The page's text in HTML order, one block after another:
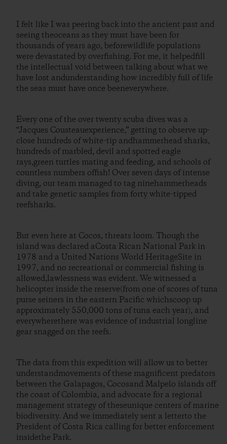
I felt like I was peering back into the ancient past and
seeing theoceans as they must have been for
thousands of years ago, beforewildlife populations
were devastated by overfishing. For me, it helpedfill
the intellectual void between talking about what we
have lost andunderstanding how incredibly full of life
the seas must have once beeneverywhere.
Every one of the over twenty scuba dives was a
“Jacques Cousteauexperience,” getting to observe up-
close hundreds of white-tip andhammerhead sharks,
hundreds of marbled, devil and spotted eagle
rays,green turtles mating and feeding, and schools of
countless numbers offish! Over seven days of intense
diving, our team managed to tag ninehammerheads
and take genetic samples from forty white-tipped
reefsharks.
But even here at Cocos, threats loom. Though the
island was declared aCosta Rican National Park in
1978 and a United Nations World HeritageSite in
1997, and no recreational or commercial fishing is
allowed,lawlessness was evident. We witnessed a
helicopter inside the reserve(from one of scores of tuna
purse seiners in the eastern Pacific whichscoop up
approximately 550,000 tons of tuna each year), and
everywherethere was evidence of industrial longline
gear snagged on the reefs.
The data from this expedition will allow us to better
understandmovements of these magnificent predators
between the Galapagos, Cocosand Malpelo islands off
the coast of Colombia, and advocate for a regional
management strategy of theseunique centers of marine
biodiversity. And we immediately sent a letterto the
President of Costa Rica calling for better enforcement
insidethe Park.